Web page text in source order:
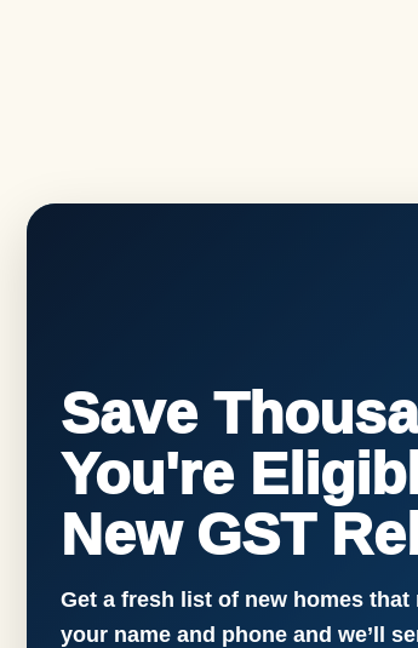
Save
You're
New GST
Get a fresh list of new homes
your name and phone and we’ll